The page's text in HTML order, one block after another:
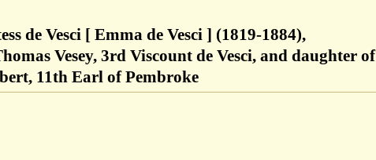
de Vesci [ Emma de Vesci ] (1819-1884),
Vesey, 3rd Viscount de Vesci, and daughter of
11th Earl of Pembroke